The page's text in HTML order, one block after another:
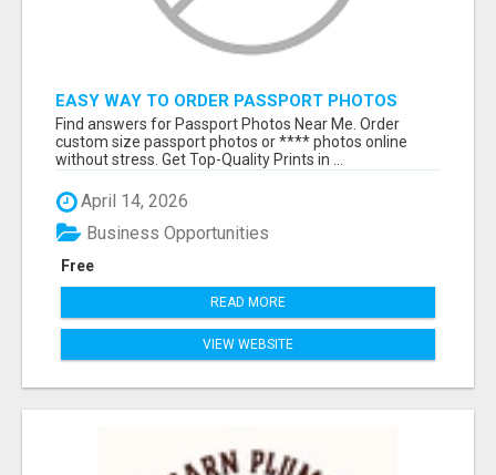
EASY WAY TO ORDER PASSPORT PHOTOS
ONLINE
Find answers for Passport Photos Near Me. Order
custom size passport photos or **** photos online
without stress. Get Top-Quality Prints in ...
April 14, 2026
Free
Business Opportunities
READ MORE
VIEW WEBSITE